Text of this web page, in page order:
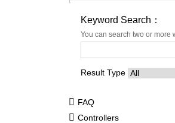
Keyword Search：
You can search two or
Result Type
FAQ
Controllers